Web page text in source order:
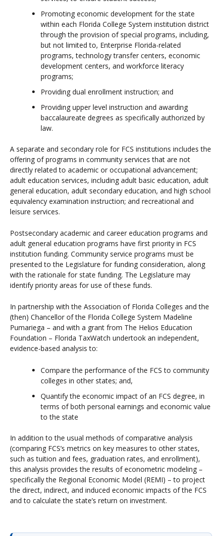
Promoting economic development for the state
within each Florida College System institution district
through the provision of special programs, including,
but not limited to, Enterprise Florida-related
programs, technology transfer centers, economic
development centers, and workforce literacy
programs;
Providing dual enrollment instruction; and
Providing upper level instruction and awarding
baccalaureate degrees as specifically authorized by
law.
A separate and secondary role for FCS institutions includes the
offering of programs in community services that are not
directly related to academic or occupational advancement;
adult education services, including adult basic education, adult
general education, adult secondary education, and high school
equivalency examination instruction; and recreational and
leisure services.
Postsecondary academic and career education programs and
adult general education programs have first priority in FCS
institution funding. Community service programs must be
presented to the Legislature for funding consideration, along
with the rationale for state funding. The Legislature may
identify priority areas for use of these funds.
In partnership with the Association of Florida Colleges and the
(then) Chancellor of the Florida College System Madeline
Pumariega – and with a grant from The Helios Education
Foundation – Florida TaxWatch undertook an independent,
evidence-based analysis to:
Compare the performance of the FCS to community
colleges in other states; and,
Quantify the economic impact of an FCS degree, in
terms of both personal earnings and economic value
to the state
In addition to the usual methods of comparative analysis
(comparing FCS’s metrics on key measures to other states,
such as tuition and fees, graduation rates, and enrollment),
this analysis provides the results of econometric modeling –
specifically the Regional Economic Model (REMI) – to project
the direct, indirect, and induced economic impacts of the FCS
and to calculate the state’s return on investment.